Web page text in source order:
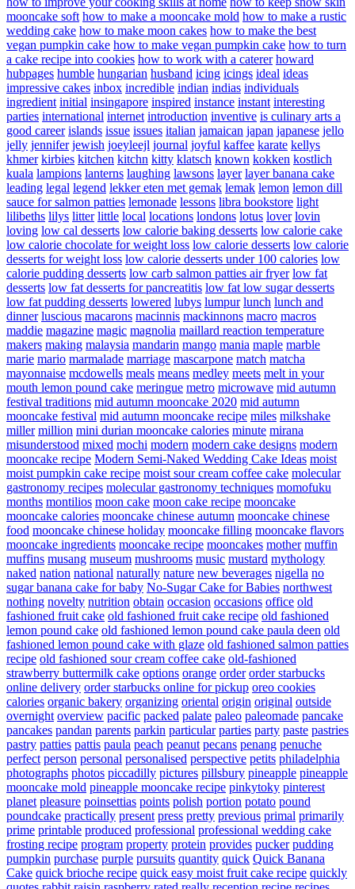
mooncake soft how to make a mooncake mold how to make a rustic
wedding cake how to make moon cakes how to make the best
vegan pumpkin cake how to make vegan pumpkin cake how to turn
a cake recipe into cookies how to work with a caterer howard
hubpages humble hungarian husband icing icings ideal ideas
impressive cakes inbox incredible indian indias individuals
ingredient initial insingapore inspired instance instant interesting
parties international internet introduction inventive is culinary arts a
good career islands issue issues italian jamaican japan japanese jello
jelly jennifer jewish joeyleejl journal joyful kaffee karate kellys
khmer kirbies kitchen kitchn kitty klatsch known kokken kostlich
kuala lampions lanterns laughing lawsons layer layer banana cake
leading legal legend lekker eten met gemak lemak lemon lemon dill
sauce for salmon patties lemonade lessons libra bookstore light
lilibeths lilys litter little local locations londons lotus lover lovin
loving low cal desserts low calorie baking desserts low calorie cake
low calorie chocolate for weight loss low calorie desserts low calorie
desserts for weight loss low calorie desserts under 100 calories low
calorie pudding desserts low carb salmon patties air fryer low fat
desserts low fat desserts for pancreatitis low fat low sugar desserts
low fat pudding desserts lowered lubys lumpur lunch lunch and
dinner luscious macarons macinnis mackinnons macro macros
maddie magazine magic magnolia maillard reaction temperature
makers making malaysia mandarin mango mania maple marble
marie mario marmalade marriage mascarpone match matcha
mayonnaise mcdowells meals means medley meets melt in your
mouth lemon pound cake meringue metro microwave mid autumn
festival traditions mid autumn mooncake 2020 mid autumn
mooncake festival mid autumn mooncake recipe miles milkshake
miller million mini durian mooncake calories minute mirana
misunderstood mixed mochi modern modern cake designs modern
mooncake recipe Modern Semi-Naked Wedding Cake Ideas moist
moist pumpkin cake recipe moist sour cream coffee cake molecular
gastronomy recipes molecular gastronomy techniques momofuku
months montilios moon cake moon cake recipe mooncake
mooncake calories mooncake chinese autumn mooncake chinese
food mooncake chinese holiday mooncake filling mooncake flavors
mooncake ingredients mooncake recipe mooncakes mother muffin
muffins musang museum mushrooms music mustard mythology
naked nation national naturally nature new beverages nigella no
sugar banana cake for baby No-Sugar Cake for Babies northwest
nothing novelty nutrition obtain occasion occasions office old
fashioned fruit cake old fashioned fruit cake recipe old fashioned
lemon pound cake old fashioned lemon pound cake paula deen old
fashioned lemon pound cake with glaze old fashioned salmon patties
recipe old fashioned sour cream coffee cake old-fashioned
strawberry buttermilk cake options orange order order starbucks
online delivery order starbucks online for pickup oreo cookies
calories organic bakery organizing oriental origin original outside
overnight overview pacific packed palate paleo paleomade pancake
pancakes pandan parents parkin particular parties party paste pastries
pastry patties pattis paula peach peanut pecans penang penuche
perfect person personal personalised perspective petits philadelphia
photographs photos piccadilly pictures pillsbury pineapple pineapple
mooncake mold pineapple mooncake recipe pinkytoky pinterest
planet pleasure poinsettias points polish portion potato pound
poundcake practically present press pretty previous primal primarily
prime printable produced professional professional wedding cake
frosting recipe program property protein provides pucker pudding
pumpkin purchase purple pursuits quantity quick Quick Banana
Cake quick brioche recipe quick easy moist fruit cake recipe quickly